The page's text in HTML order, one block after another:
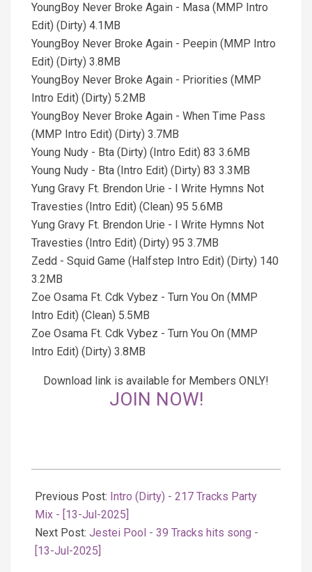
YoungBoy Never Broke Again - Masa (MMP Intro
Edit) (Dirty) 4.1MB
YoungBoy Never Broke Again - Peepin (MMP Intro
Edit) (Dirty) 3.8MB
YoungBoy Never Broke Again - Priorities (MMP
Intro Edit) (Dirty) 5.2MB
YoungBoy Never Broke Again - When Time Pass
(MMP Intro Edit) (Dirty) 3.7MB
Young Nudy - Bta (Dirty) (Intro Edit) 83 3.6MB
Young Nudy - Bta (Intro Edit) (Dirty) 83 3.3MB
Yung Gravy Ft. Brendon Urie - I Write Hymns Not
Travesties (Intro Edit) (Clean) 95 5.6MB
Yung Gravy Ft. Brendon Urie - I Write Hymns Not
Travesties (Intro Edit) (Dirty) 95 3.7MB
Zedd - Squid Game (Halfstep Intro Edit) (Dirty) 140
3.2MB
Zoe Osama Ft. Cdk Vybez - Turn You On (MMP
Intro Edit) (Clean) 5.5MB
Zoe Osama Ft. Cdk Vybez - Turn You On (MMP
Intro Edit) (Dirty) 3.8MB
Download link is available for Members ONLY!
JOIN NOW!
07-
14
Previous Post: Intro (Dirty) - 217 Tracks Party
Mix - [13-Jul-2025]
Next Post: Jestei Pool - 39 Tracks hits song -
[13-Jul-2025]